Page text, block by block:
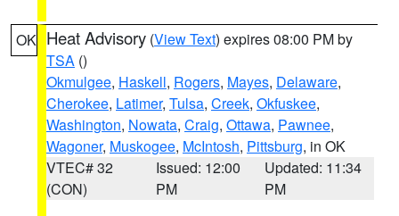
OK Heat Advisory (View Text) expires 08:00 PM by
TSA ()
Okmulgee, Haskell, Rogers, Mayes, Delaware,
Cherokee, Latimer, Tulsa, Creek, Okfuskee,
Washington, Nowata, Craig, Ottawa, Pawnee,
Wagoner, Muskogee, McIntosh, Pittsburg, in OK
VTEC# 32
(CON)
Issued: 12:00
PM
Updated: 11:34
PM